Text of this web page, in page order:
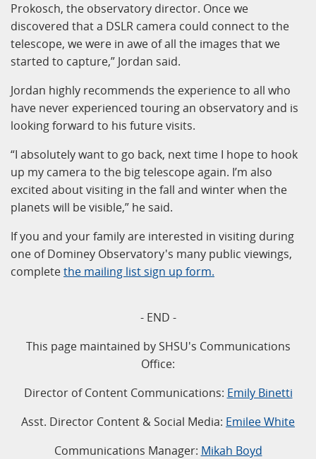
Prokosch, the observatory director. Once we
discovered that a DSLR camera could connect to the
telescope, we were in awe of all the images that we
started to capture,” Jordan said.
Jordan highly recommends the experience to all who
have never experienced touring an observatory and is
looking forward to his future visits.
“I absolutely want to go back, next time I hope to hook
up my camera to the big telescope again. I’m also
excited about visiting in the fall and winter when the
planets will be visible,” he said.
If you and your family are interested in visiting during
one of Dominey Observatory's many public viewings,
completethe mailing list sign up form.
- END -
This page maintained by SHSU's Communications
Office:
Director of Content Communications: Emily Binetti
Asst. Director Content & Social Media: Emilee White
Communications Manager: Mikah Boyd